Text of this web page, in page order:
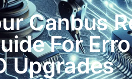
Canbus
For
Upgrades